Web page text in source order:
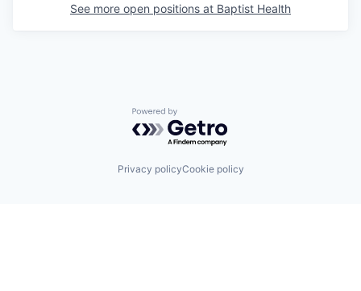
See more open positions at Baptist Health
Powered by Getro.com
Privacy policyCookie policy